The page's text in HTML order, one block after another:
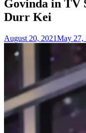
Govinda in TV
Durr Kei
August 20, 2021May 27,